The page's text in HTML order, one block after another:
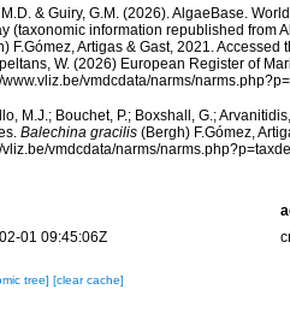
& Guiry, G.M. (2026). AlgaeBase.
(taxonomic information republished from
F.Gómez, Artigas & Gast, 2021.
W. (2026) European Register of
www.vliz.be/vmdcdata/narms/
M.J.; Bouchet, P.; Boxshall, G.;
Balechina gracilis(Bergh) F.Gómez,
vliz.be/vmdcdata/narms/
01 09:45:06Z
tree] [clear cache]